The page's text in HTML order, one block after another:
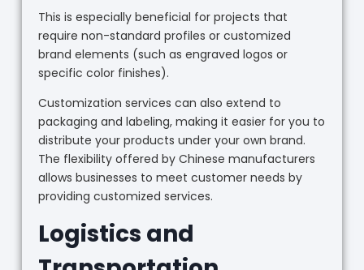
This is especially beneficial for projects that
require non-standard profiles or customized
brand elements (such as engraved logos or
specific color finishes).
Customization services can also extend to
packaging and labeling, making it easier for you to
distribute your products under your own brand.
The flexibility offered by Chinese manufacturers
allows businesses to meet customer needs by
providing customized services.
Logistics and